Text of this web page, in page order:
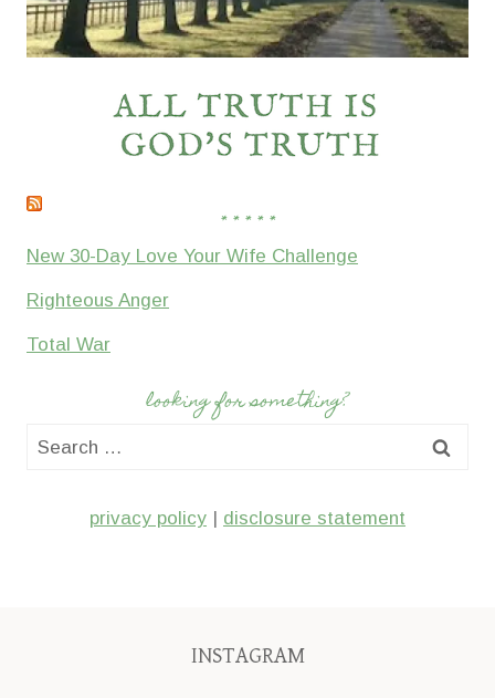
* * * * *
New 30-Day Love Your Wife Challenge
Righteous Anger
Total War
looking for something?
Search
privacy policy disclosure statement
INSTAGRAM